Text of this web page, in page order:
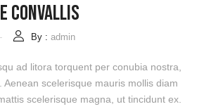
Convallis
By : admin
ad litora torquent per conubia nostra,
Aenean scelerisque mauris mollis diam
scelerisque magna, ut tincidunt ex.